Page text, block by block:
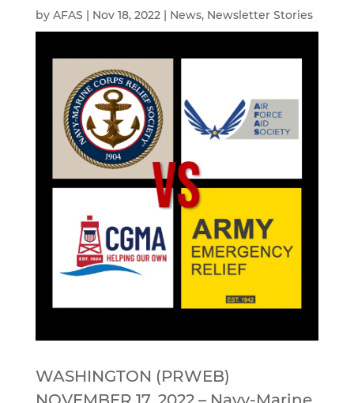
by AFAS | Nov 18, 2022| News, Newsletter Stories
WASHINGTON (PRWEB)